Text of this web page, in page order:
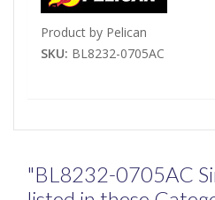
Product by Pelican
SKU: BL8232-0705AC
"BL8232-0705AC